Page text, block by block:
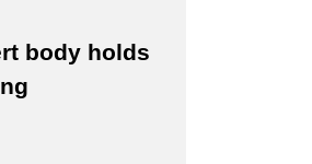
body holds